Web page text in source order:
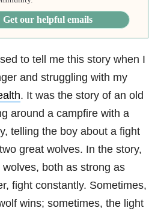
Get our helpful emails
to tell me this story when I
and struggling with my
. It was the story of an old
around a campfire with a
telling the boy about a fight
great wolves. In the story,
wolves, both as strong as
fight constantly. Sometimes,
wins; sometimes, the light